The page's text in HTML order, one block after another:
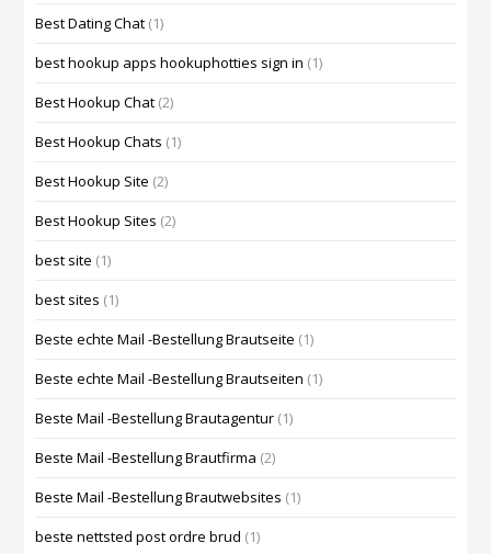
Best Dating Chat (1)
best hookup apps hookuphotties sign in (1)
Best Hookup Chat (2)
Best Hookup Chats (1)
Best Hookup Site (2)
Best Hookup Sites (2)
best site (1)
best sites (1)
Beste echte Mail -Bestellung Brautseite (1)
Beste echte Mail -Bestellung Brautseiten (1)
Beste Mail -Bestellung Brautagentur (1)
Beste Mail -Bestellung Brautfirma (2)
Beste Mail -Bestellung Brautwebsites (1)
beste nettsted post ordre brud (1)